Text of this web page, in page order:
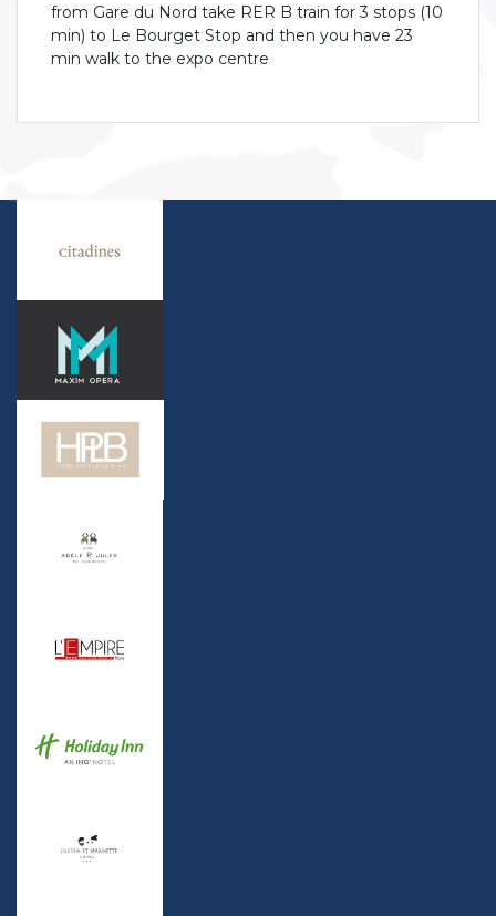
from Gare du Nord take RER B train for 3 stops (10
min) to Le Bourget Stop and then you have 23
min walk to the expo centre